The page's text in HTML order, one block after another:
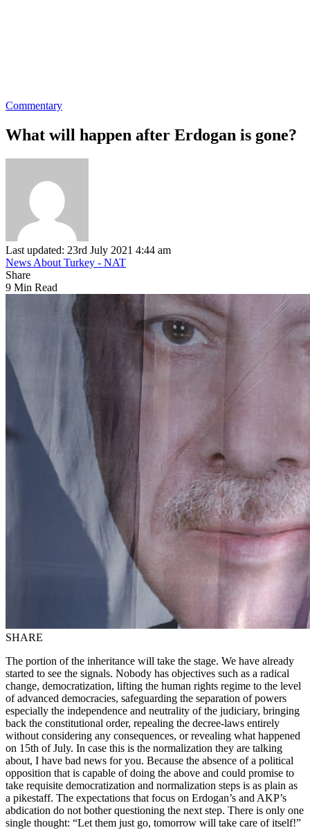
Commentary
What will happen after Erdogan is gone?
Last updated: 23rd July 2021 4:44 am
News About Turkey - NAT
Share
9 Min Read
SHARE
The portion of the inheritance will take the stage. We have already
started to see the signals. Nobody has objectives such as a radical
change, democratization, lifting the human rights regime to the level
of advanced democracies, safeguarding the separation of powers
especially the independence and neutrality of the judiciary, bringing
back the constitutional order, repealing the decree-laws entirely
without considering any consequences, or revealing what happened
on 15th of July. In case this is the normalization they are talking
about, I have bad news for you. Because the absence of a political
opposition that is capable of doing the above and could promise to
take requisite democratization and normalization steps is as plain as
a pikestaff. The expectations that focus on Erdogan’s and AKP’s
abdication do not bother questioning the next step. There is only one
single thought: “Let them just go, tomorrow will take care of itself!”